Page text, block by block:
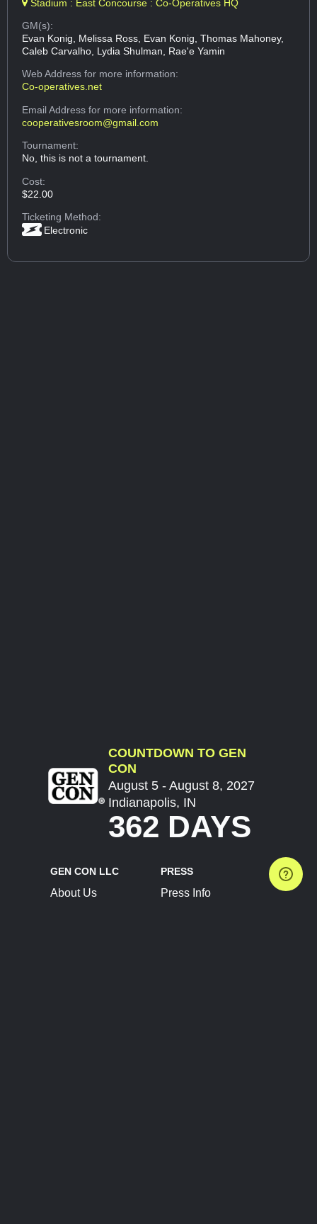
Stadium : East Concourse : Co-Operatives HQ
GM(s):
Evan Konig, Melissa Ross, Evan Konig, Thomas Mahoney,
Caleb Carvalho, Lydia Shulman, Rae'e Yamin
Web Addressfor more information:
Co-operatives.net
Email Addressfor more information:
cooperativesroom@gmail.com
Tournament:
No, this is not a tournament.
Cost:
$22.00
Ticketing Method:
Electronic
COUNTDOWN TO GEN
CON
August 5 - August 8, 2027
Indianapolis, IN
362 DAYS
GEN CON LLC
About Us
PRESS
Press Info